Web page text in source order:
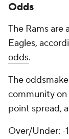
Odds
The Rams are
Eagles,
odds.
The
community on
point spread,
Over/Under: -